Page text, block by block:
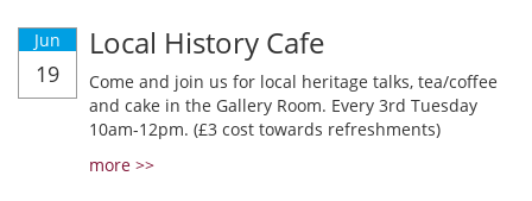
Jun
19
Local History Cafe
Come and join us for local heritage talks, tea/coffee
and cake in the Gallery Room. Every 3rd Tuesday
10am-12pm. (£3 cost towards refreshments)
more >>